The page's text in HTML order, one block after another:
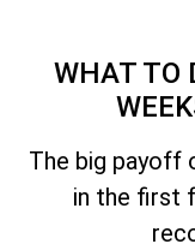
WHAT TO
The big payoff
in the first